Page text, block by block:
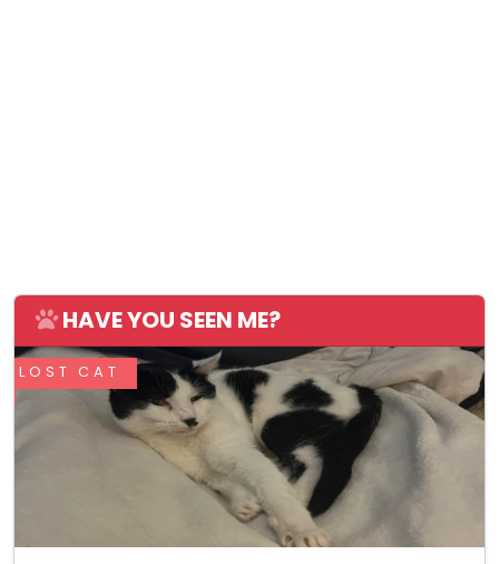
HAVE YOU SEEN ME?
LOST CAT